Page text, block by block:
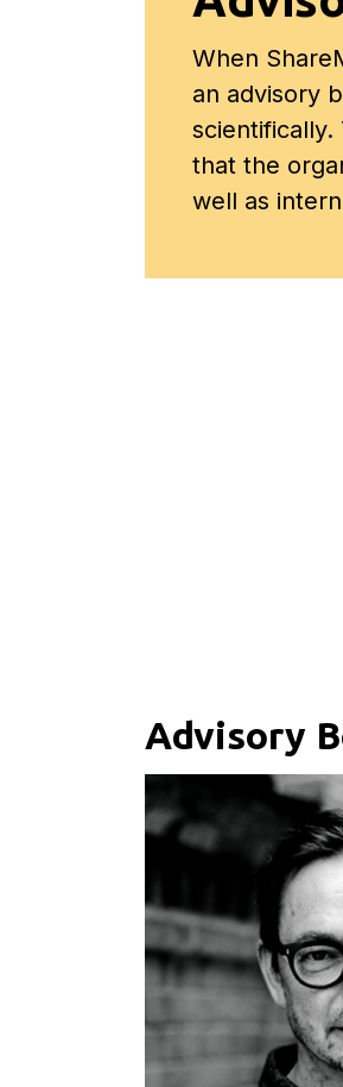
When
an advisory
scientifically.
that the
well as
Advisory